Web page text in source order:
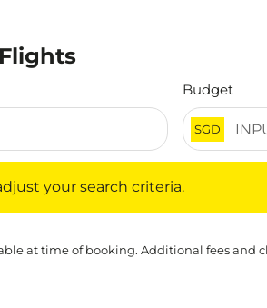
Budget
SGD
your search criteria.
at time of booking. Additional fees and